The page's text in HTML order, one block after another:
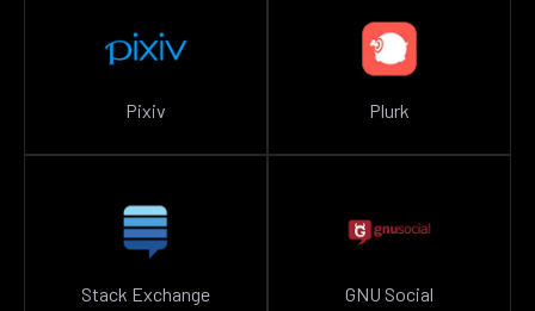
Pixiv Plurk
Stack Exchange GNU Social